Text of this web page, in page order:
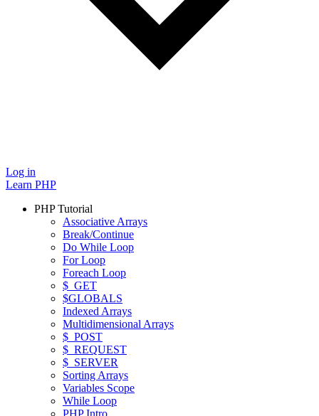
Log in
Learn PHP
PHP Tutorial
Associative Arrays
Break/Continue
Do While Loop
For Loop
Foreach Loop
$_GET
$GLOBALS
Indexed Arrays
Multidimensional Arrays
$_POST
$_REQUEST
$_SERVER
Sorting Arrays
Variables Scope
While Loop
PHP Intro